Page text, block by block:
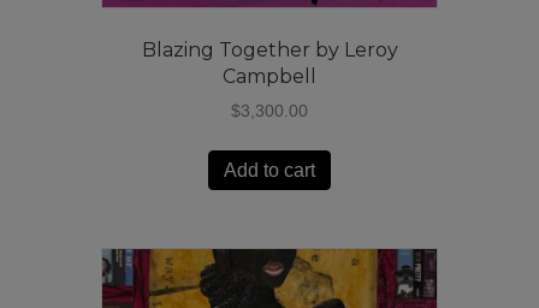
Blazing Together by Leroy
Campbell
$3,300.00
Add to cart